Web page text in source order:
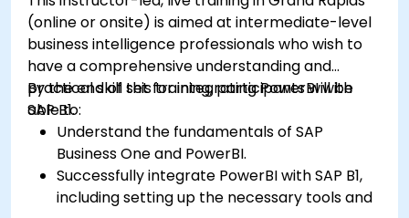
(online or onsite) is aimed at intermediate-level
business intelligence professionals who wish to
have a comprehensive understanding and
practical skill set for integrating PowerBI with
SAP B1.
By the end of this training, participants will be
able to:
Understand the fundamentals of SAP
Business One and PowerBI.
Successfully integrate PowerBI with SAP B1,
including setting up the necessary tools and